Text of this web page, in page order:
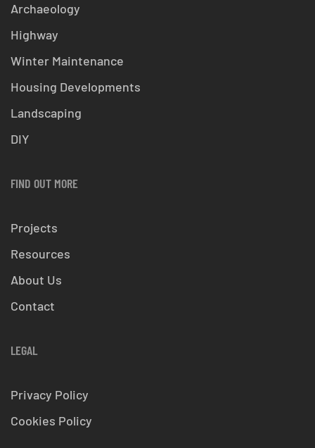
Archaeology
Highway
Winter Maintenance
Housing Developments
Landscaping
DIY
FIND OUT MORE
Projects
Resources
About Us
Contact
LEGAL
Privacy Policy
Cookies Policy